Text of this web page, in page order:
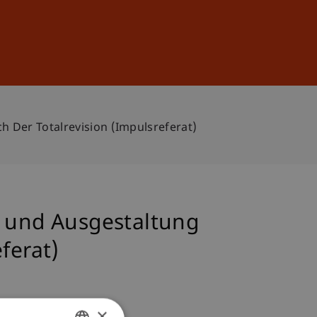
Der Totalrevision (Impulsreferat)
Ausgestaltung